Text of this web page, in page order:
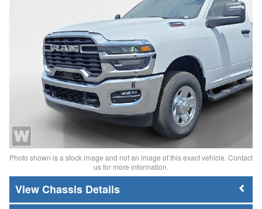
Photo shown is a stock image and not an image of this exact vehicle. Contact
us for more information.
Chassis Details